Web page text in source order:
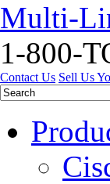
Multi-
1-800-
Contact Us Sell Us